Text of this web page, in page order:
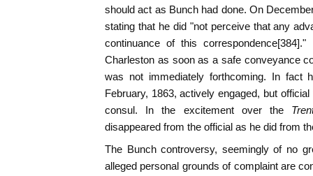
should act as Bunch had done. On
stating that he did "not perceive that any
continuance of this
Charleston as soon as a safe conveyance
was not immediately forthcoming. In fact
February, 1863, actively engaged, but
consul. In the excitement over the
disappeared from the official as he did from
The Bunch controversy, seemingly of no
alleged personal grounds of complaint are